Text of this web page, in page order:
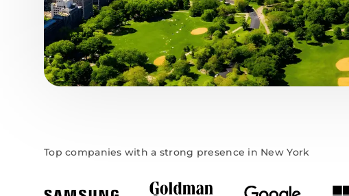
Top companies with a strong presence in New York